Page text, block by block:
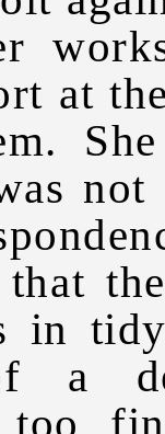
at
that
in
a
too